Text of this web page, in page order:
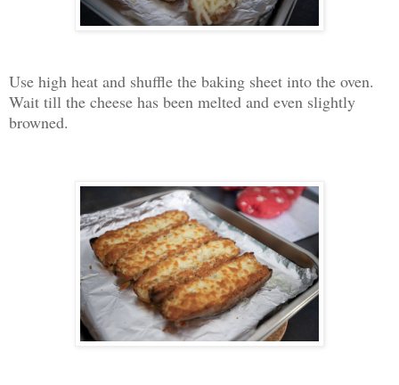
Use high heat and shuffle the baking sheet into the oven.
Wait till the cheese has been melted and even slightly
browned.